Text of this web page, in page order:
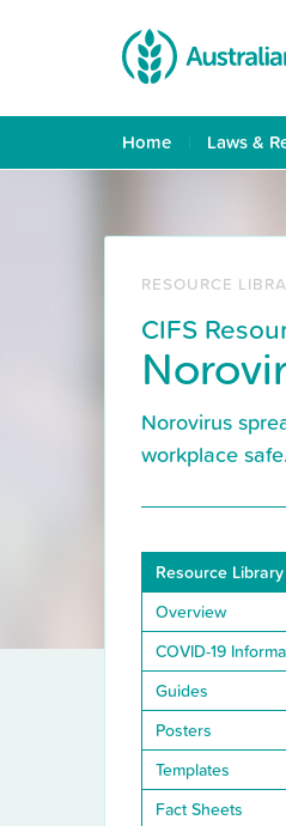
Home Laws &
RESOURCE
CIFS
Norovirus
workplace
Resource
Library
Resource Library
Overview
COVID-19
Guides
Posters
Templates
Fact Sheets